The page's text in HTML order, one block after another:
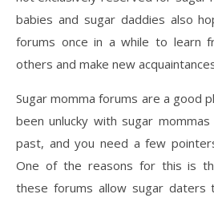
babies and sugar daddies also
forums once in a while to learn
others and make new
Sugar momma forums are a good
been unlucky with sugar
past, and you need a few
One of the reasons for this is
these forums allow sugar daters